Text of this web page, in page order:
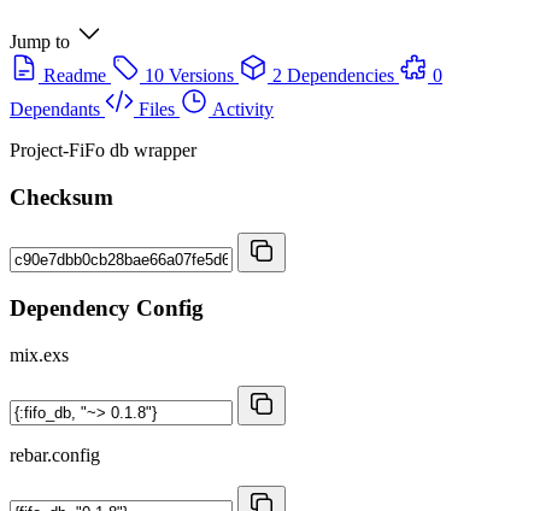
Jump to
Readme
10 Versions 2 Dependencies
0
Dependants
Files
Activity
Project-FiFo db wrapper
Checksum
Dependency Config
mix.exs
rebar.config